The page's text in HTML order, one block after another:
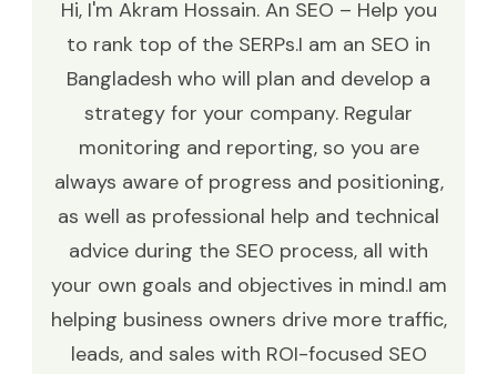
Hi, I'm Akram Hossain. An SEO – Help you
to rank top of the SERPs.I am an SEO in
Bangladesh who will plan and develop a
strategy for your company. Regular
monitoring and reporting, so you are
always aware of progress and positioning,
as well as professional help and technical
advice during the SEO process, all with
your own goals and objectives in mind.I am
helping business owners drive more traffic,
leads, and sales with ROI-focused SEO